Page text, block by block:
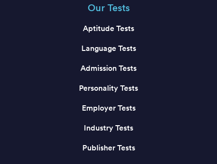
Our Tests
Aptitude Tests
Language Tests
Admission Tests
Personality Tests
Employer Tests
Industry Tests
Publisher Tests